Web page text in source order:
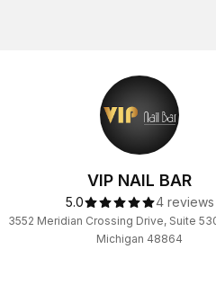
VIP NAIL BAR
5.0 4 reviews
3552 Meridian Crossing Drive, Suite
Michigan 48864